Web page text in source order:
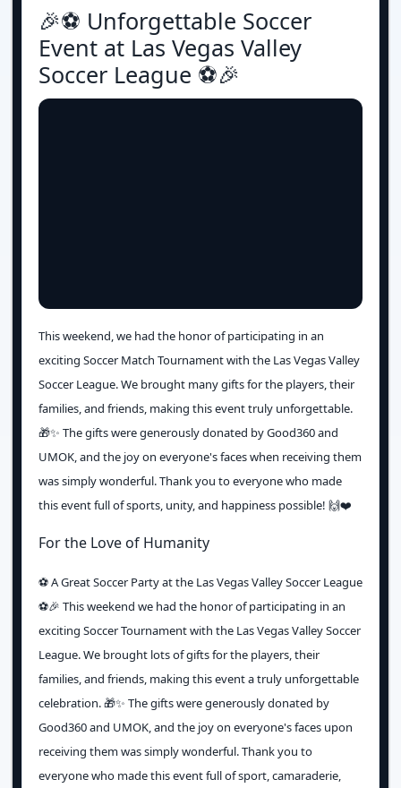
🎉⚽️ Unforgettable Soccer
Event at Las Vegas Valley
Soccer League ⚽️🎉
This weekend, we had the honor of participating in an
exciting Soccer Match Tournament with the Las Vegas Valley
Soccer League. We brought many gifts for the players, their
families, and friends, making this event truly unforgettable.
🎁✨ The gifts were generously donated by Good360 and
UMOK, and the joy on everyone's faces when receiving them
was simply wonderful. Thank you to everyone who made
this event full of sports, unity, and happiness possible! 🙌❤️
For the Love of Humanity
⚽️ A Great Soccer Party at the Las Vegas Valley Soccer League
⚽️🎉 This weekend we had the honor of participating in an
exciting Soccer Tournament with the Las Vegas Valley Soccer
League. We brought lots of gifts for the players, their
families, and friends, making this event a truly unforgettable
celebration. 🎁✨ The gifts were generously donated by
Good360 and UMOK, and the joy on everyone's faces upon
receiving them was simply wonderful. Thank you to
everyone who made this event full of sport, camaraderie,